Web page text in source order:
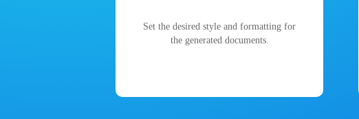
Set the desired style and formatting for
the generated documents.